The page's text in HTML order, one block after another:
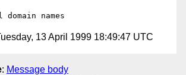
13 April 1999 18:49:47 UTC
: Message body